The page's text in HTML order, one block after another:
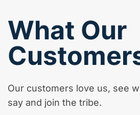
What Our
Our customers love us, see
say and join the tribe.